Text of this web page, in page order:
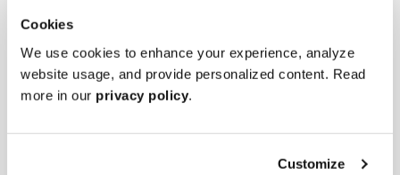
Cookies
We use cookies to enhance your experience, analyze
website usage, and provide personalized content. Read
more in our privacy policy.
Customize
The Cedar Shoe Tree
130 USD